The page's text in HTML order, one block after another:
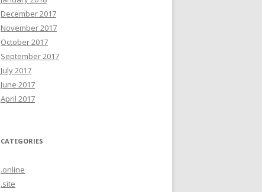
December 2017
November 2017
October 2017
September 2017
July 2017
June 2017
April 2017
CATEGORIES
.online
.site